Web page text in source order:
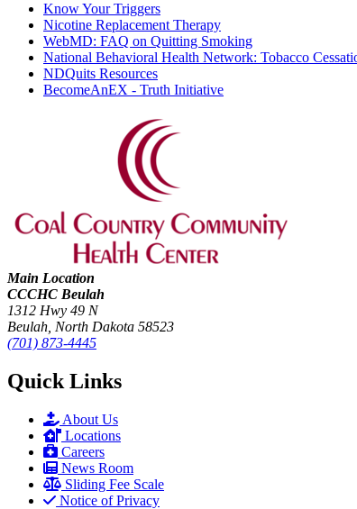
Know Your Triggers
Nicotine Replacement Therapy
WebMD: FAQ on Quitting Smoking
National Behavioral Health Network: Tobacco
NDQuits Resources
BecomeAnEX - Truth Initiative
Main Location
CCCHC Beulah
1312 Hwy 49 N
Beulah, North Dakota 58523
(701) 873-4445
Quick Links
About Us
Locations
Careers
News Room
Sliding Fee Scale
Notice of Privacy